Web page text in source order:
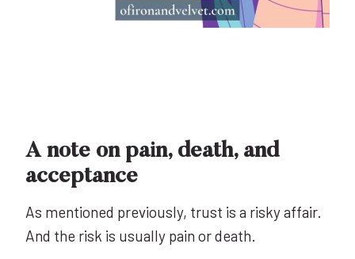
A note on pain, death, and
acceptance
As mentioned previously, trust is a risky affair.
And the risk is usually pain or death.